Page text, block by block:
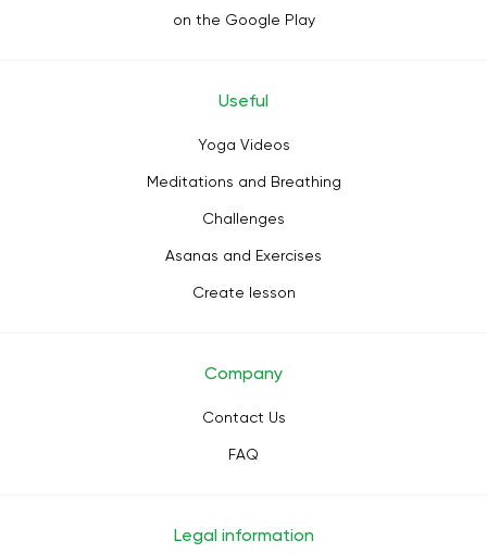
on the Google Play
Useful
Yoga Videos
Meditations and Breathing
Challenges
Asanas and Exercises
Create lesson
Company
Contact Us
FAQ
Legal information